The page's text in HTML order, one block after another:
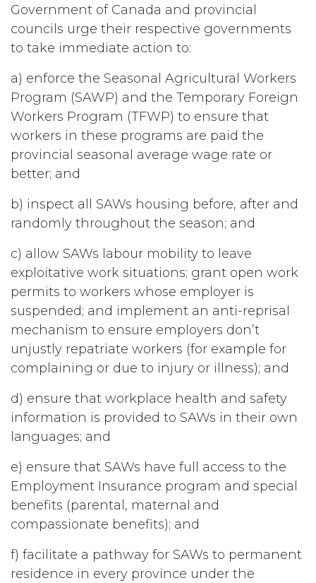
Government of Canada and provincial
councils urge their respective governments
to take immediate action to:
a) enforce the Seasonal Agricultural Workers
Program (SAWP) and the Temporary Foreign
Workers Program (TFWP) to ensure that
workers in these programs are paid the
provincial seasonal average wage rate or
better; and
b) inspect all SAWs housing before, after and
randomly throughout the season; and
c) allow SAWs labour mobility to leave
exploitative work situations; grant open work
permits to workers whose employer is
suspended; and implement an anti-reprisal
mechanism to ensure employers don’t
unjustly repatriate workers (for example for
complaining or due to injury or illness); and
d) ensure that workplace health and safety
information is provided to SAWs in their own
languages; and
e) ensure that SAWs have full access to the
Employment Insurance program and special
benefits (parental, maternal and
compassionate benefits); and
f) facilitate a pathway for SAWs to permanent
residence in every province under the